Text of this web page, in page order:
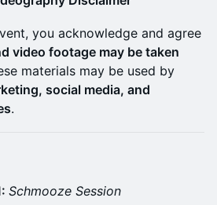
you acknowledge and agree
video footage may be taken
materials may be used by
social media, and
.
Schmooze Session